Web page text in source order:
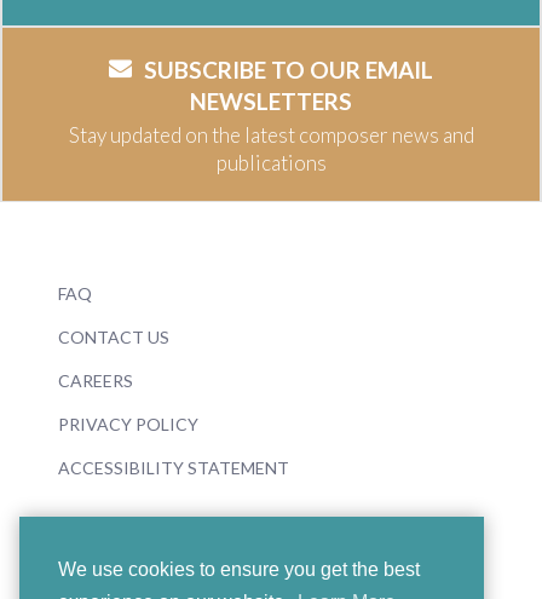
We use cookies to ensure you get the best
SUBSCRIBE TO OUR EMAIL
NEWSLETTERS
Stay updated on the latest composer news and
publications
FAQ
CONTACT US
CAREERS
PRIVACY POLICY
ACCESSIBILITY STATEMENT